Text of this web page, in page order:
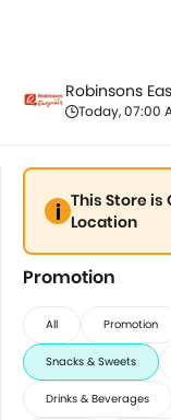
Robinsons
Today, 07:00
This Store is
Location
Promotion
All Promotion
Snacks & Sweets
Drinks & Beverages